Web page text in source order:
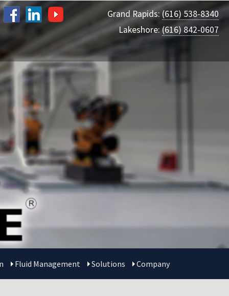
Grand Rapids:(616) 538-8340
Lakeshore:(616) 842-0607
Fluid Management Solutions Company